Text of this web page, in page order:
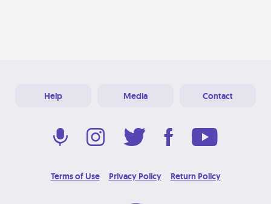
Help Media Contact
Terms of Use Privacy Policy Return Policy